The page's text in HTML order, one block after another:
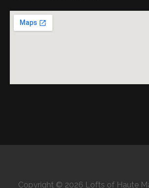
Copyright © 2026 Lofts of Haute